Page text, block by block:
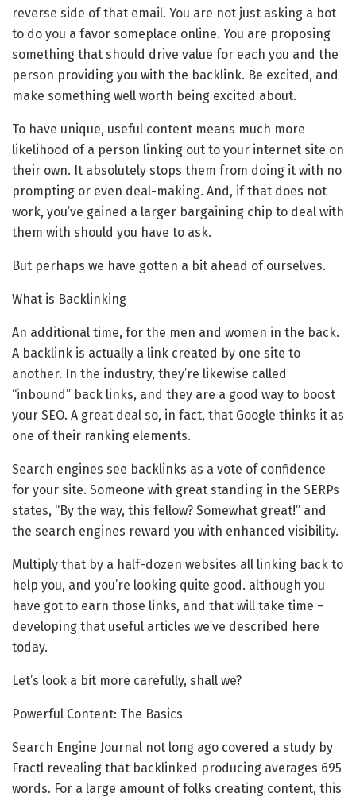
reverse side of that email. You are not just asking a bot
to do you a favor someplace online. You are proposing
something that should drive value for each you and the
person providing you with the backlink. Be excited, and
make something well worth being excited about.
To have unique, useful content means much more
likelihood of a person linking out to your internet site on
their own. It absolutely stops them from doing it with no
prompting or even deal-making. And, if that does not
work, you’ve gained a larger bargaining chip to deal with
them with should you have to ask.
But perhaps we have gotten a bit ahead of ourselves.
What is Backlinking
An additional time, for the men and women in the back.
A backlink is actually a link created by one site to
another. In the industry, they’re likewise called
“inbound” back links, and they are a good way to boost
your SEO. A great deal so, in fact, that Google thinks it as
one of their ranking elements.
Search engines see backlinks as a vote of confidence
for your site. Someone with great standing in the SERPs
states, “By the way, this fellow? Somewhat great!” and
the search engines reward you with enhanced visibility.
Multiply that by a half-dozen websites all linking back to
help you, and you’re looking quite good. although you
have got to earn those links, and that will take time –
developing that useful articles we’ve described here
today.
Let’s look a bit more carefully, shall we?
Powerful Content: The Basics
Search Engine Journal not long ago covered a study by
Fractl revealing that backlinked producing averages 695
words. For a large amount of folks creating content, this